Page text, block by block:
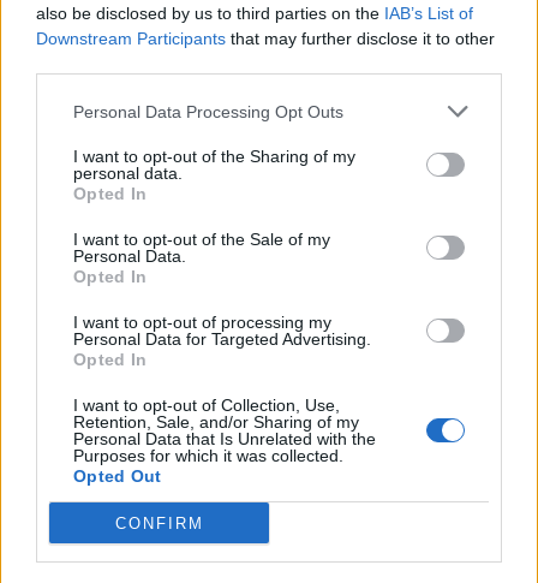
also be disclosed by us to third parties on the IAB’s List of
Downstream Participants that may further disclose it to other
Personal Data Processing Opt Outs
I want to opt-out of the Sharing of my
personal data.
Opted In
I want to opt-out of the Sale of my
Personal Data.
Opted In
I want to opt-out of processing my
Personal Data for Targeted Advertising.
Opted In
I want to opt-out of Collection, Use,
Retention, Sale, and/or Sharing of my
Personal Data that Is Unrelated with the
Purposes for which it was collected.
Opted Out
CONFIRM
00:00
in ospedale. Le dichiarazioni ai giornalisti